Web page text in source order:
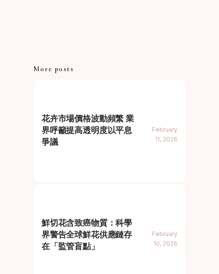
More posts
花卉市場價格波動頻繁 業
界呼籲提高透明度以平息
爭議
February
11, 2026
鮮切花含致癌物質：科學
界警告全球鮮花供應鏈存
在「監管盲點」
February
10, 2026